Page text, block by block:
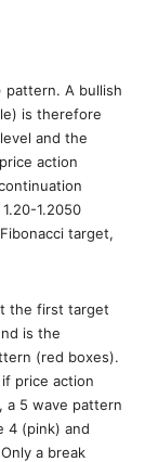
pattern. A bullish
is therefore
and the
action
1.2050
target,
the first target
is the
(red boxes).
price action
a 5 wave pattern
4 (pink) and
a break